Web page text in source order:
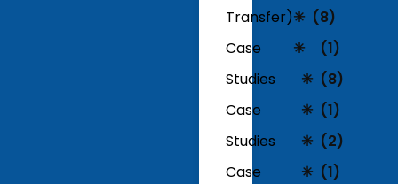
Transfer)
Case
Studies
Case
Studies
Case
(8)
(1)
(8)
(1)
(2)
(1)